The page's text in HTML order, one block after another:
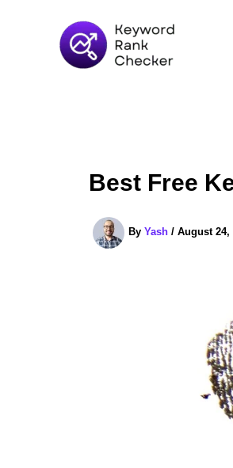
Best Free
By Yash / August 24,